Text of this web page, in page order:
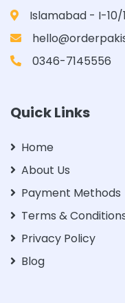
Islamabad - I-10/1
0346-7145556
Quick Links
Home
About Us
Payment Methods
Terms &
Privacy Policy
Blog